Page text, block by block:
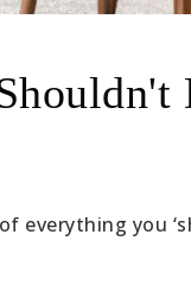
everything you